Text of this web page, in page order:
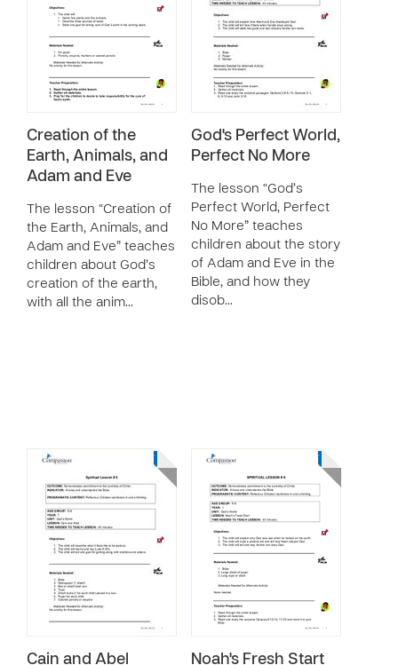
Creation of the
Earth, Animals, and
Adam and Eve
The lesson “Creation of
the Earth, Animals, and
Adam and Eve” teaches
children about God’s
creation of the earth,
with all the anim…
God's Perfect World,
Perfect No More
The lesson “God’s
Perfect World, Perfect
No More” teaches
children about the story
of Adam and Eve in the
Bible, and how they
disob…
Cain and Abel Noah's Fresh Start